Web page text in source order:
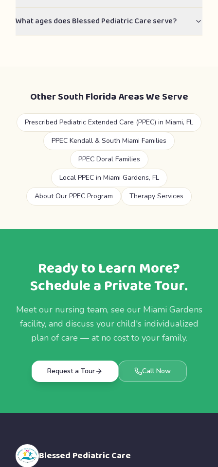
What ages does Blessed Pediatric Care serve?
Other South Florida Areas We Serve
Prescribed Pediatric Extended Care (PPEC) in Miami, FL
PPEC Kendall & South Miami Families
PPEC Doral Families
Local PPEC in Miami Gardens, FL
About Our PPEC Program
Therapy Services
Ready to Learn More?
Schedule a Private Tour.
Meet our nursing team, see our Miami Gardens
facility, and discuss your child's individualized
plan of care — at no cost to your family.
Request a Tour Call Now
Blessed Pediatric Care